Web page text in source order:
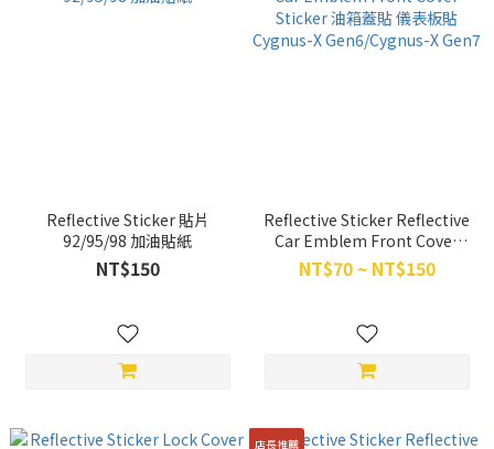
Reflective Sticker 貼片
92/95/98 加油貼紙
NT$150
Reflective Sticker Reflective
Car Emblem Front Cover
Sticker 油箱蓋貼 儀表板貼
Cygnus-X Gen6/Cygnus-X
NT$70 ~ NT$150
店長推薦